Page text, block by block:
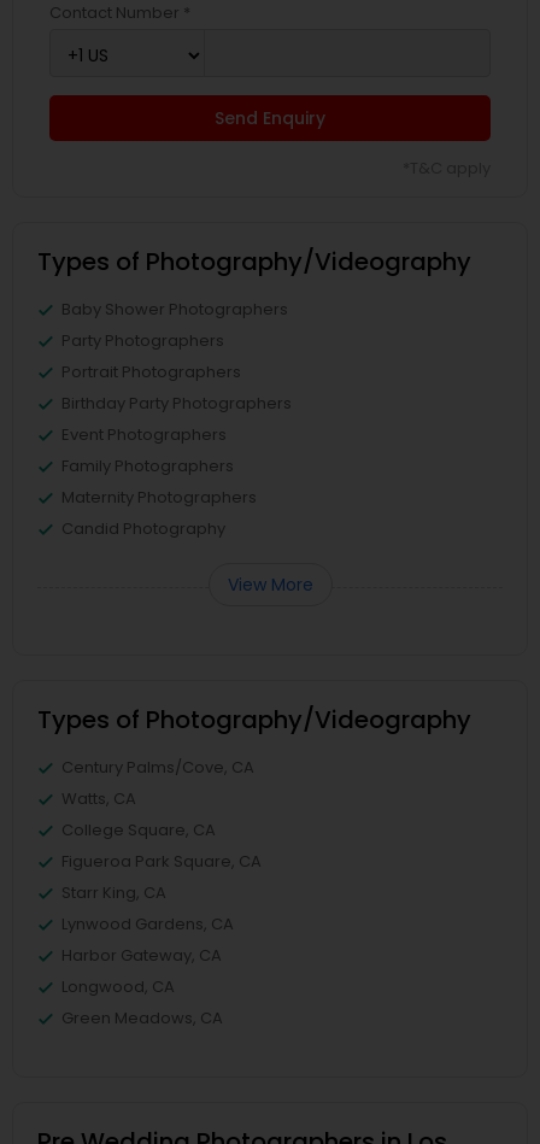
Contact Number *
Send Enquiry
Types of Photography/Videography
Baby Shower Photographers
Party Photographers
Portrait Photographers
Birthday Party Photographers
Event Photographers
Family Photographers
Maternity Photographers
Candid Photography
View More
Types of Photography/Videography
Century Palms/Cove, CA
Watts, CA
College Square, CA
Figueroa Park Square, CA
Starr King, CA
Lynwood Gardens, CA
Harbor Gateway, CA
Longwood, CA
Green Meadows, CA